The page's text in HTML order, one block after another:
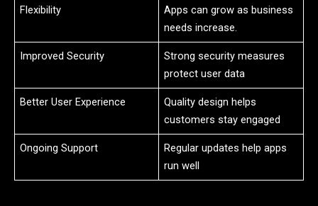
Flexibility
Apps can grow as business
needs increase.
Improved Security
Strong security measures
protect user data
Better User Experience
Quality design helps
customers stay engaged
Ongoing Support
Regular updates help apps
run well